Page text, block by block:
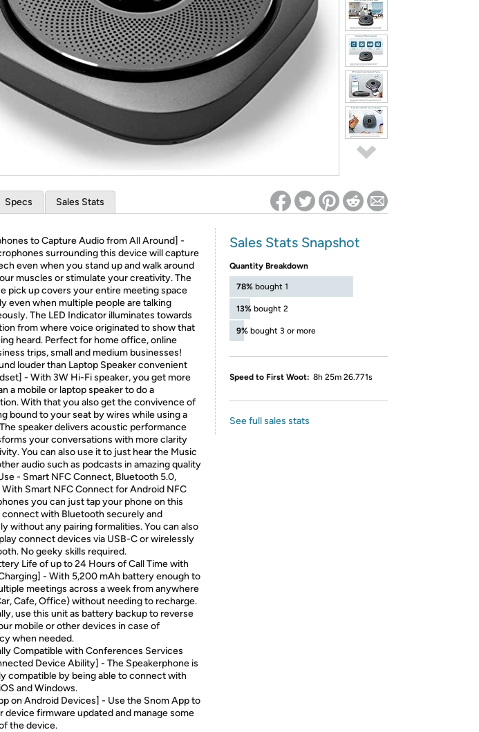
*Re-login required on Woot! for benefits to take effect
Specs Sales Stats
to Capture Audio from All Around] -
surrounding this device will capture
even when you stand up and walk around
muscles or stimulate your creativity. The
pick up covers your entire meeting space
even when multiple people are talking
The LED Indicator illuminates towards
from where voice originated to show that
heard. Perfect for home office, online
trips, small and medium businesses!
louder than Laptop Speaker convenient
- With 3W Hi-Fi speaker, you get more
a mobile or laptop speaker to do a
With that you also get the convivence of
bound to your seat by wires while using a
speaker delivers acoustic performance
your conversations with more clarity
You can also use it to just hear the Music
audio such as podcasts in amazing quality
- Smart NFC Connect, Bluetooth 5.0,
Smart NFC Connect for Android NFC
you can just tap your phone on this
with Bluetooth securely and
without any pairing formalities. You can also
connect devices via USB-C or wirelessly
No geeky skills required.
Life of up to 24 Hours of Call Time with
- With 5,200 mAh battery enough to
meetings across a week from anywhere
Cafe, Office) without needing to recharge.
use this unit as battery backup to reverse
mobile or other devices in case of
when needed.
Compatible with Conferences Services
Device Ability] - The Speakerphone is
compatible by being able to connect with
and Windows.
on Android Devices] - Use the Snom App to
device firmware updated and manage some
the device.
Sales Stats Snapshot
Quantity Breakdown
78% bought 1
13% bought 2
9% bought 3 or more
Speed to First Woot: 8h 25m 26.771s
See full sales stats